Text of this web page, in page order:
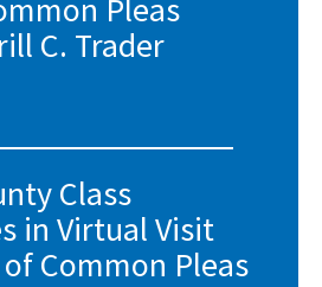
Pleas
C. Trader
Class
in Virtual Visit
Common Pleas